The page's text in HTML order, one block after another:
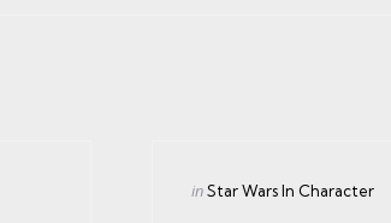
Categories
Posted
inStar Wars In Character